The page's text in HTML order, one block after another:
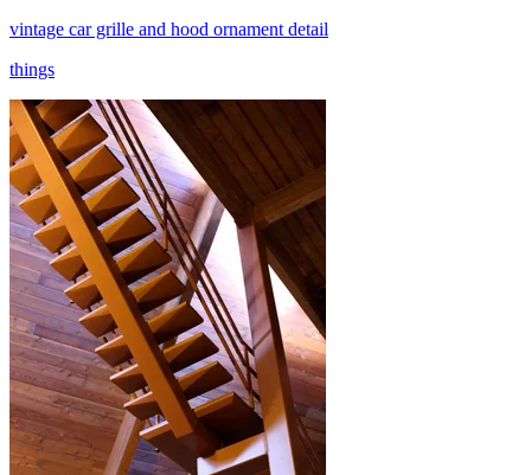
vintage car grille and hood ornament detail
things